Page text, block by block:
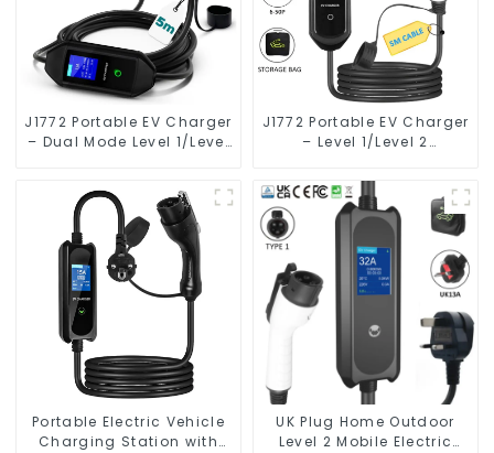
J1772 Portable EV Charger
– Dual Mode Level 1/Level
J1772 Portable EV Charger
– Level 1/Level 2
Electric Vehicles
Portable Electric Vehicle
Charging Station with
UK Plug Home Outdoor
Level 2 Mobile Electric